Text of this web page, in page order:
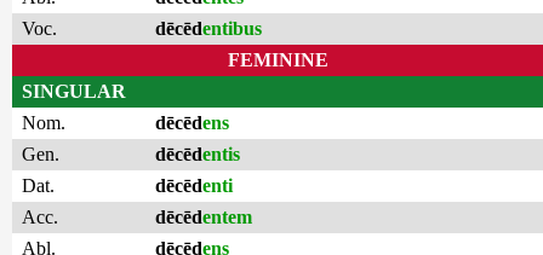
Voc.
dēcēdentibus
FEMININE
SINGULAR
Nom.
dēcēdens
Gen.
dēcēdentis
Dat.
dēcēdenti
Acc.
dēcēdentem
Abl.
dēcēdens